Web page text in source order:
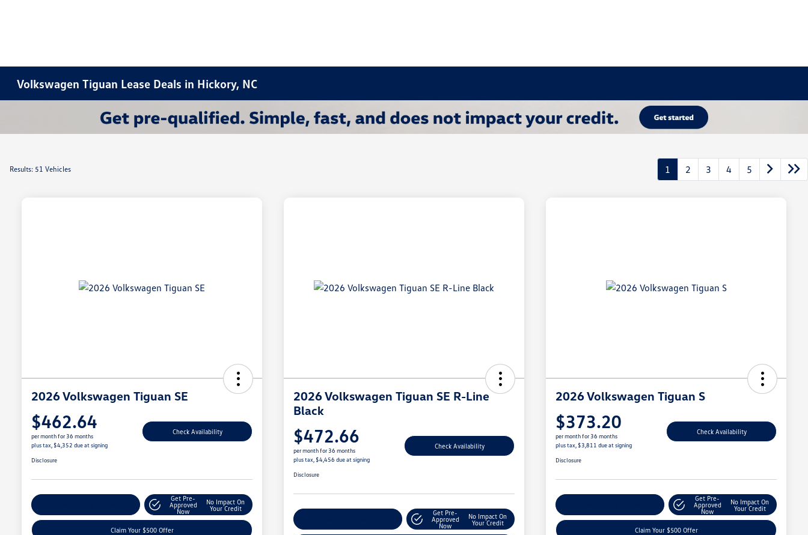
Volkswagen Tiguan Lease Deals in Hickory, NC
Results: 51 Vehicles 1 2 3 4 5
2026 Volkswagen Tiguan SE
$462.64
per month for 36 months
plus tax, $4,352 due at signing
Check Availability
Disclosure
Get Pre-
Approved
Now
No Impact On
Your Credit
Claim Your $500 Offer
2026 Volkswagen Tiguan SE R-Line
Black
$472.66
per month for 36 months
plus tax, $4,456 due at signing
Check Availability
Disclosure
Get Pre-
Approved
Now
No Impact On
Your Credit
2026 Volkswagen Tiguan S
$373.20
per month for 36 months
plus tax, $3,811 due at signing
Check Availability
Disclosure
Get Pre-
Approved
Now
No Impact On
Your Credit
Claim Your $500 Offer